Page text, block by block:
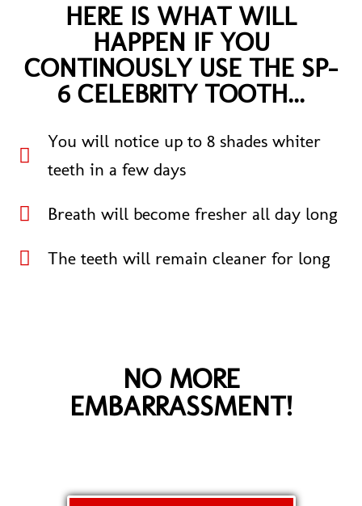
HERE IS WHAT WILL
HAPPEN IF YOU
CONTINOUSLY USE THE SP-
6 CELEBRITY TOOTH...
You will notice up to 8 shades whiter
teeth in a few days​
Breath will become fresher all day long​
The teeth will remain cleaner for long​
NO MORE
EMBARRASSMENT!